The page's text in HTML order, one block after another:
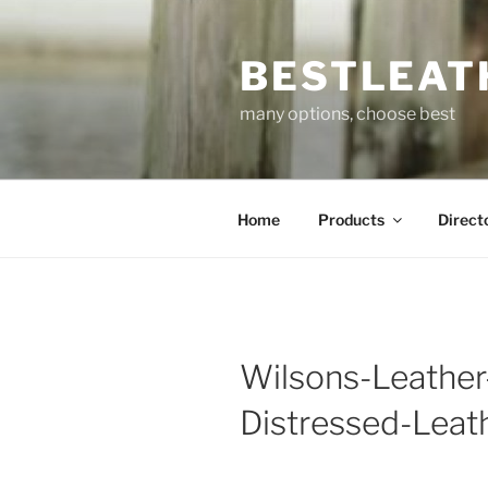
to
many options, choose best
Home Products
Wilsons-
Distressed-